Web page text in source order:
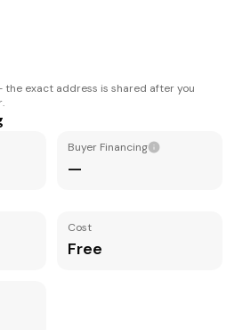
exact address is shared after you
Buyer Financing
—
Cost
Free